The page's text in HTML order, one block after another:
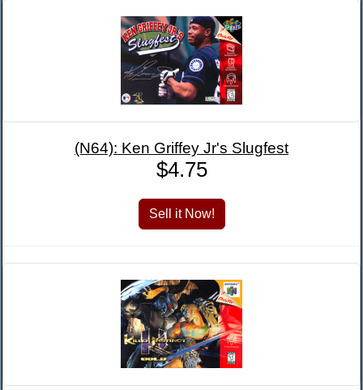
(N64): Ken Griffey Jr's Slugfest
$4.75